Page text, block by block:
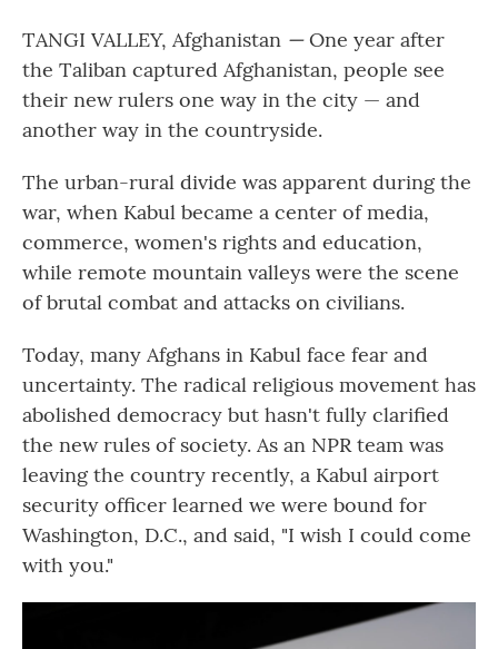
TANGI VALLEY, Afghanistan —One year after
the Taliban captured Afghanistan, people see
their new rulers one way in the city — and
another way in the countryside.
The urban-rural divide was apparent during the
war, when Kabul became a center of media,
commerce, women's rights and education,
while remote mountain valleys were the scene
of brutal combat and attacks on civilians.
Today, many Afghans in Kabul face fear and
uncertainty. The radical religious movement has
abolished democracy but hasn't fully clarified
the new rules of society. As an NPR team was
leaving the country recently, a Kabul airport
security officer learned we were bound for
Washington, D.C., and said, "I wish I could come
with you."